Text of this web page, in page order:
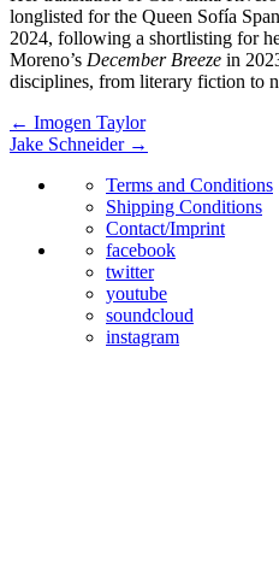
longlisted for the Queen Sofía
2024, following a shortlisting for
Moreno’s December Breeze in
disciplines, from literary fiction to
← Imogen Taylor
Jake Schneider →
Terms and Conditions
Shipping Conditions
Contact/Imprint
facebook
twitter
youtube
soundcloud
instagram